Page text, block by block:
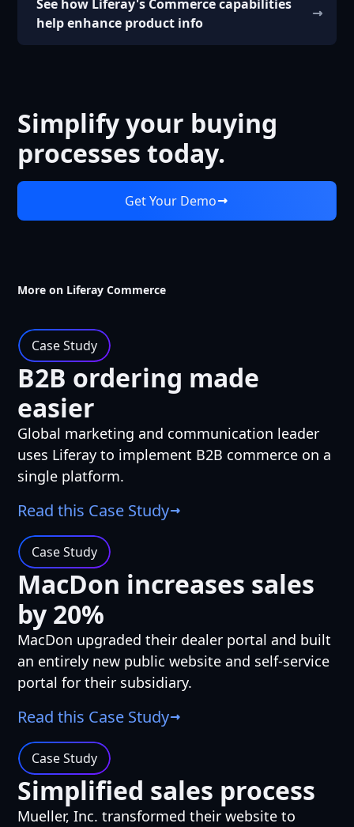
See how Liferay's Commerce capabilities
help enhance product info
Simplify your buying
processes today.
Get Your Demo
More on Liferay Commerce
Case Study
B2B ordering made
easier
Global marketing and communication leader
uses Liferay to implement B2B commerce on a
single platform.
Read this Case Study
Case Study
MacDon increases sales
by 20%
MacDon upgraded their dealer portal and built
an entirely new public website and self-service
portal for their subsidiary.
Read this Case Study
Case Study
Simplified sales process
Mueller, Inc. transformed their website to